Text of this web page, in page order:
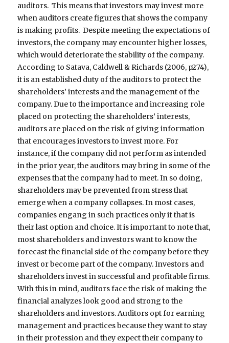
auditors. This means that investors may invest more
when auditors create figures that shows the company
is making profits. Despite meeting the expectations of
investors, the company may encounter higher losses,
which would deteriorate the stability of the company.
According to Satava, Caldwell & Richards (2006, p274),
it is an established duty of the auditors to protect the
shareholders’ interests and the management of the
company. Due to the importance and increasing role
placed on protecting the shareholders’ interests,
auditors are placed on the risk of giving information
that encourages investors to invest more. For
instance, if the company did not perform as intended
in the prior year, the auditors may bring in some of the
expenses that the company had to meet. In so doing,
shareholders may be prevented from stress that
emerge when a company collapses. In most cases,
companies engang in such practices only if that is
their last option and choice. It is important to note that,
most shareholders and investors want to know the
forecast the financial side of the company before they
invest or become part of the company. Investors and
shareholders invest in successful and profitable firms.
With this in mind, auditors face the risk of making the
financial analyzes look good and strong to the
shareholders and investors. Auditors opt for earning
management and practices because they want to stay
in their profession and they expect their company to